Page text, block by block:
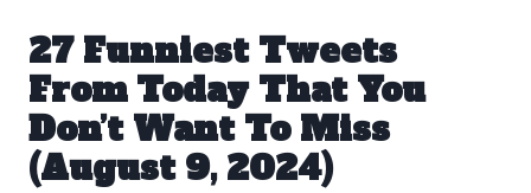
27 Funniest Tweets
From Today That You
Don’t Want To Miss
(August 9, 2024)